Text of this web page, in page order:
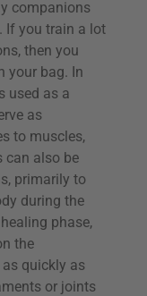
companions
If you train a lot
then you
your bag. In
used as a
as
to muscles,
can also be
primarily to
during the
phase,
the
quickly as
or joints